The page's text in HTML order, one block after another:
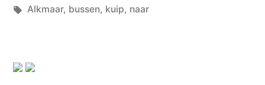
by
in
Tags:
Alkmaar, bussen, kuip, naar